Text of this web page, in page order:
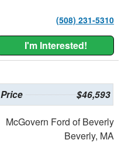
(508) 231-5310
I'm Interested!
Price $46,593
McGovern Ford of Beverly
Beverly, MA